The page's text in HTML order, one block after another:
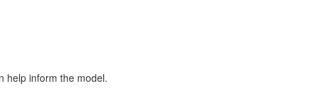
help inform the model.